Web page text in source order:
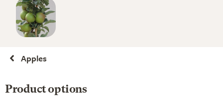
Apples
Product options